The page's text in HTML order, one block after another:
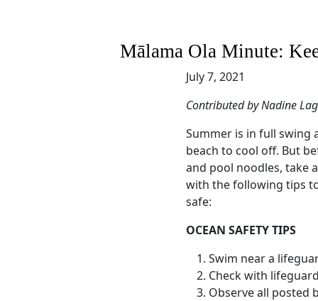
Mālama Ola Minute:
July 7, 2021
Contributed by Nadine
Summer is in full swing
beach to cool off. But
and pool noodles, take
with the following tips
safe:
OCEAN SAFETY TIPS
Swim near a
Check with
Observe all posted